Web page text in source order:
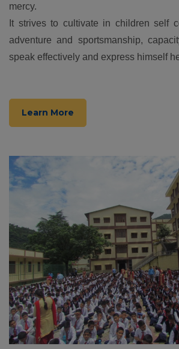
mercy.
It strives to cultivate in children self
adventure and sportsmanship,
speak effectively and express himself
Learn More